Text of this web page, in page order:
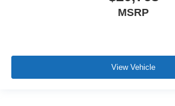
MSRP
View Vehicle